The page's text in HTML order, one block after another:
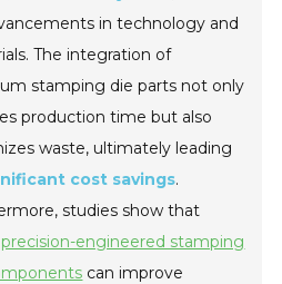
in technology and
The integration of
stamping die parts not only
production time but also
waste, ultimately leading
cost savings.
studies show that
precision-engineered stamping
can improve